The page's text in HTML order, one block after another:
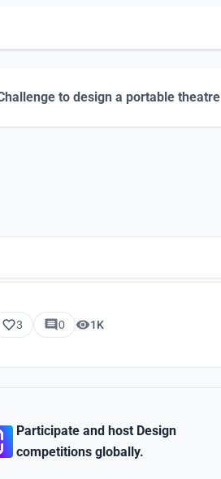
to design a portable theatre
3 0 1K
Participate and host Design
competitions globally.